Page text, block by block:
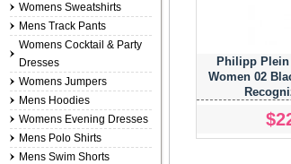
Philipp
Women 02
Womens Sweatshirts
Mens Track Pants
Womens Cocktail & Party
Dresses
Womens Jumpers
Mens Hoodies
Womens Evening Dresses
Mens Polo Shirts
Mens Swim Shorts